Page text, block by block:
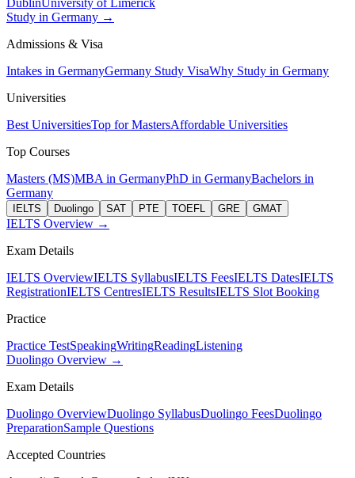
DublinUniversity of Limerick
Study in Germany →
Admissions & Visa
Intakes in GermanyGermany Study VisaWhy Study in Germany
Universities
Best UniversitiesTop for MastersAffordable Universities
Top Courses
Masters (MS)MBA in GermanyPhD in GermanyBachelors in
Germany
IELTS Duolingo SAT PTE TOEFL GRE GMAT
IELTS Overview →
Exam Details
IELTS OverviewIELTS SyllabusIELTS FeesIELTS DatesIELTS
RegistrationIELTS CentresIELTS ResultsIELTS Slot Booking
Practice
Practice TestSpeakingWritingReadingListening
Duolingo Overview →
Exam Details
Duolingo OverviewDuolingo SyllabusDuolingo FeesDuolingo
PreparationSample Questions
Accepted Countries